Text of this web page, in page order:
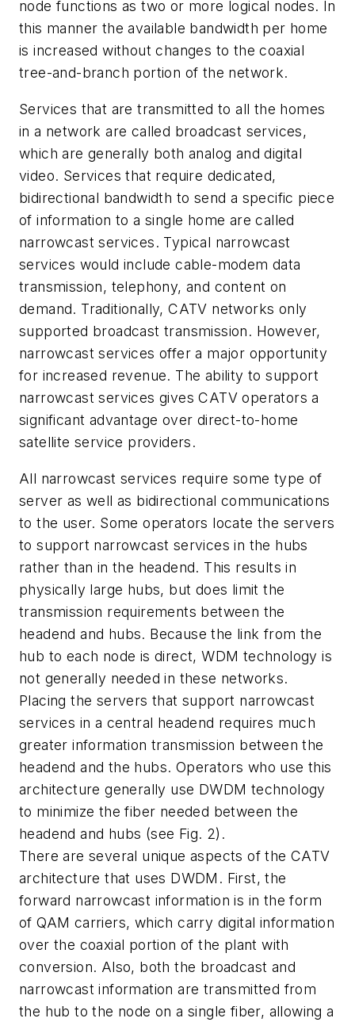
node functions as two or more logical nodes. In
this manner the available bandwidth per home
is increased without changes to the coaxial
tree-and-branch portion of the network.
Services that are transmitted to all the homes
in a network are called broadcast services,
which are generally both analog and digital
video. Services that require dedicated,
bidirectional bandwidth to send a specific piece
of information to a single home are called
narrowcast services. Typical narrowcast
services would include cable-modem data
transmission, telephony, and content on
demand. Traditionally, CATV networks only
supported broadcast transmission. However,
narrowcast services offer a major opportunity
for increased revenue. The ability to support
narrowcast services gives CATV operators a
significant advantage over direct-to-home
satellite service providers.
All narrowcast services require some type of
server as well as bidirectional communications
to the user. Some operators locate the servers
to support narrowcast services in the hubs
rather than in the headend. This results in
physically large hubs, but does limit the
transmission requirements between the
headend and hubs. Because the link from the
hub to each node is direct, WDM technology is
not generally needed in these networks.
Placing the servers that support narrowcast
services in a central headend requires much
greater information transmission between the
headend and the hubs. Operators who use this
architecture generally use DWDM technology
to minimize the fiber needed between the
headend and hubs (see Fig. 2).
There are several unique aspects of the CATV
architecture that uses DWDM. First, the
forward narrowcast information is in the form
of QAM carriers, which carry digital information
over the coaxial portion of the plant with
conversion. Also, both the broadcast and
narrowcast information are transmitted from
the hub to the node on a single fiber, allowing a